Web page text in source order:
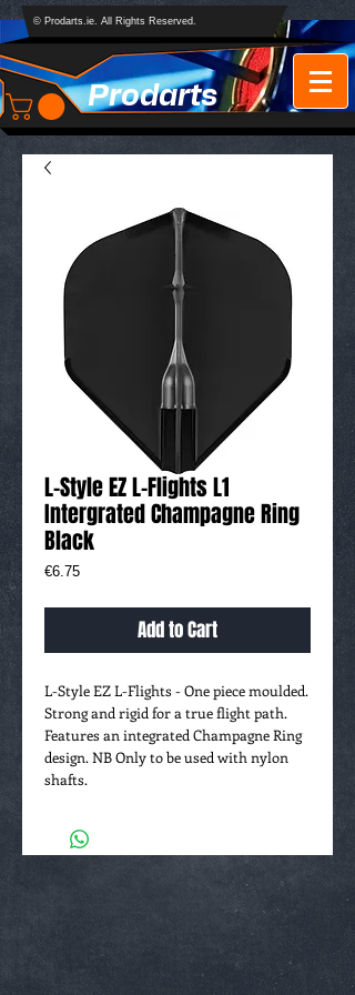
Prodarts
© Prodarts.ie. All Rights Reserved.
L-Style EZ L-Flights L1
Intergrated Champagne Ring
Black
€6.75Price
Add to Cart
L-Style EZ L-Flights - One piece moulded.
Strong and rigid for a true flight path.
Features an integrated Champagne Ring
design. NB Only to be used with nylon
shafts.